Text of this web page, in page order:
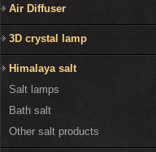
Air Diffuser
3D crystal lamp
Himalaya salt
Salt lamps
Bath salt
Other salt products